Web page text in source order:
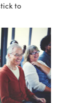
to